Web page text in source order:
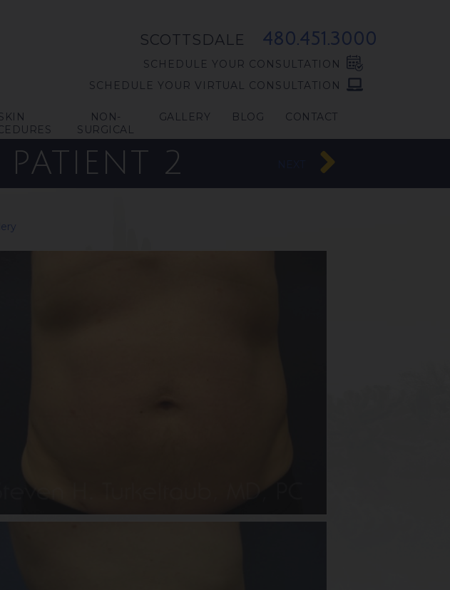
SCOTTSDALE 480.451.3000
SCHEDULE YOUR CONSULTATION
SCHEDULE YOUR VIRTUAL CONSULTATION
NON-
SURGICAL
GALLERY BLOG CONTACT
PATIENT 2